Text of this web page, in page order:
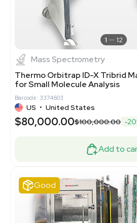
1 12
Mass Spectrometry
Thermo Orbitrap ID-X Tribrid
for Small Molecule Analysis
Barcode: 3374603
US • United States
$80,000.00$100,000.00 -
Add to
Good